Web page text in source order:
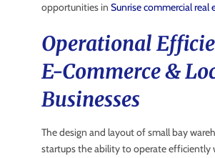
opportunities in Sunrise commercial real
Operational
E-Commerce &
Businesses
The design and layout of small bay
startups the ability to operate efficiently